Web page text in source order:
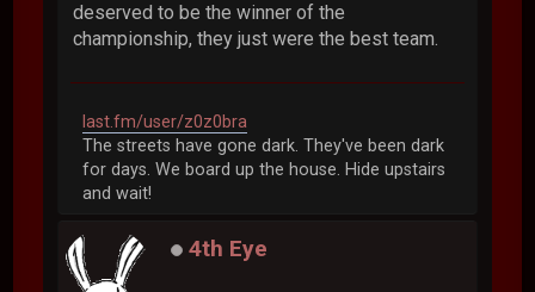
deserved to be the winner of the
championship, they just were the best team.
last.fm/user/z0z0bra
The streets have gone dark. They've been dark
for days. We board up the house. Hide upstairs
and wait!
4th Eye